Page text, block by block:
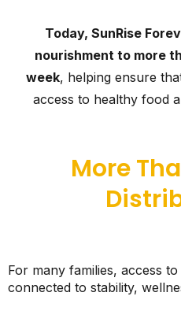
Today, SunRise
nourishment to more
week, helping ensure
access to healthy food
More
For many families, access
connected to stability,